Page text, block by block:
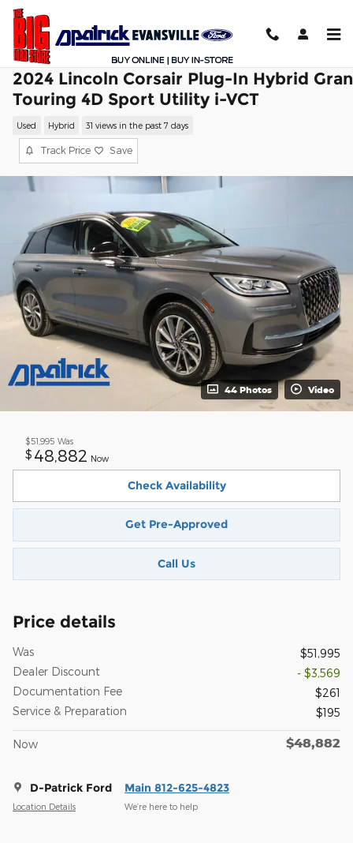
Skip to main content
2024 Lincoln Corsair Plug-In Hybrid
Touring 4D Sport Utility i-VCT
Used Hybrid 31 views in the past 7 days
Track Price Save
44 Photos Video
$51,995 Was
$ 48,882 Now
Check Availability
Get Pre-Approved
Call Us
Price details
Was
$51,995
Dealer Discount
- $3,569
Documentation Fee
$261
Service & Preparation
$195
Now $48,882
D-Patrick Ford
Location Details
Main 812-625-4823
We’re here to help